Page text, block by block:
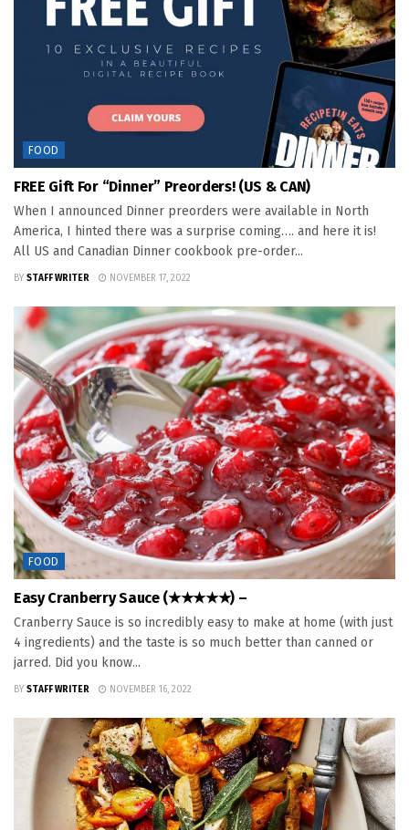
FOOD
FREE Gift For “Dinner” Preorders! (US & CAN)
When I announced Dinner preorders were available in North
America, I hinted there was a surprise coming…. and here it is!
All US and Canadian Dinner cookbook pre-order...
BY STAFF WRITER NOVEMBER 17, 2022
FOOD
Easy Cranberry Sauce (★★★★★) –
Cranberry Sauce is so incredibly easy to make at home (with just
4 ingredients) and the taste is so much better than canned or
jarred. Did you know...
BY STAFF WRITER NOVEMBER 16, 2022